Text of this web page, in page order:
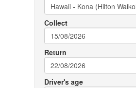
Collect
Return
Driver's age